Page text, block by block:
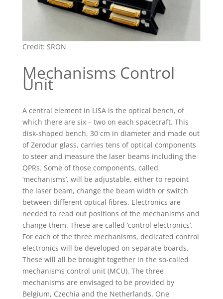
Credit: SRON
Mechanisms Control
Unit
A central element in LISA is the optical bench, of
which there are six – two on each spacecraft. This
disk-shaped bench, 30 cm in diameter and made out
of Zerodur glass, carries tens of optical components
to steer and measure the laser beams including the
QPRs. Some of those components, called
‘mechanisms’, will be adjustable, either to repoint
the laser beam, change the beam width or switch
between different optical fibres. Electronics are
needed to read out positions of the mechanisms and
change them. These are called ‘control electronics’.
For each of the three mechanisms, dedicated control
electronics will be developed on separate boards.
These will all be brought together in the so-called
mechanisms control unit (MCU). The three
mechanisms are envisaged to be provided by
Belgium, Czechia and the Netherlands. One